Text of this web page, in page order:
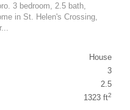
3 bedroom, 2.5 bath,
in St. Helen's Crossing,
House
3
2.5
1323 ft2